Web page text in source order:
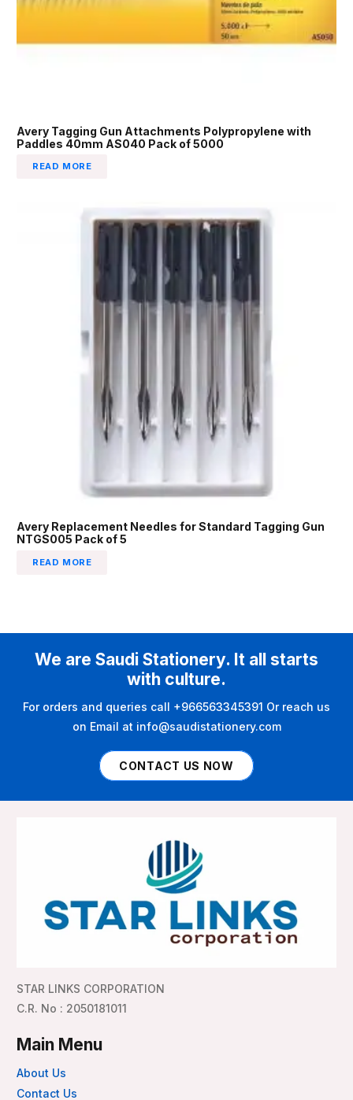
Avery Tagging Gun Attachments Polypropylene with
Paddles 40mm AS040 Pack of 5000
READ MORE
Avery Replacement Needles for Standard Tagging Gun
NTGS005 Pack of 5
READ MORE
We are Saudi Stationery. It all starts
with culture.
For orders and queries call +966563345391 Or reach us
on Email at info@saudistationery.com
CONTACT US NOW
STAR LINKS CORPORATION
C.R. No : 2050181011
Main Menu
About Us
Contact Us